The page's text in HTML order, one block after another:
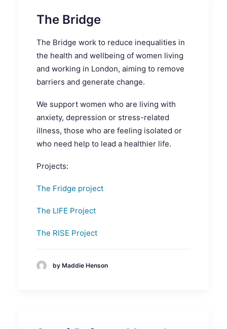
The Bridge
The Bridge work to reduce inequalities in
the health and wellbeing of women living
and working in London, aiming to remove
barriers and generate change.
We support women who are living with
anxiety, depression or stress-related
illness, those who are feeling isolated or
who need help to lead a healthier life.
Projects:
The Fridge project
The LIFE Project
The RISE Project
by Maddie Henson